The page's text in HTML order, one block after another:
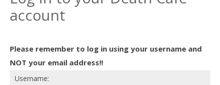
Find a Death Cafe
Death conversation
Support us
account
Please remember to log in using your username and
NOT your email address!!
Username: